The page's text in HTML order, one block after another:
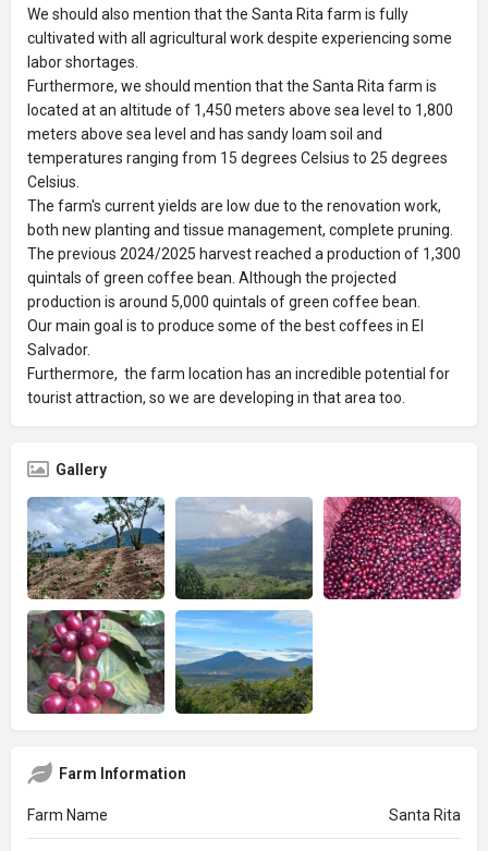
We should also mention that the Santa Rita farm is fully
cultivated with all agricultural work despite experiencing some
labor shortages.
Furthermore, we should mention that the Santa Rita farm is
located at an altitude of 1,450 meters above sea level to 1,800
meters above sea level and has sandy loam soil and
temperatures ranging from 15 degrees Celsius to 25 degrees
Celsius.
The farm's current yields are low due to the renovation work,
both new planting and tissue management, complete pruning.
The previous 2024/2025 harvest reached a production of 1,300
quintals of green coffee bean. Although the projected
production is around 5,000 quintals of green coffee bean.
Our main goal is to produce some of the best coffees in El
Salvador.
Furthermore, the farm location has an incredible potential for
tourist attraction, so we are developing in that area too.
Gallery
Farm Information
Farm Name Santa Rita